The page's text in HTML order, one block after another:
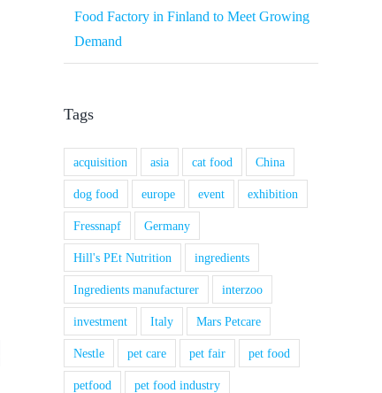
Food Factory in Finland to Meet Growing
Demand
Tags
acquisition asia cat food China
dog food europe event exhibition
Fressnapf Germany
Hill's PEt Nutrition ingredients
Ingredients manufacturer interzoo
investment Italy Mars Petcare
Nestle pet care pet fair pet food
petfood pet food industry